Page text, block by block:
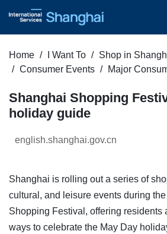
Home I Want To
Shop in
Consumer Events
Major
Shanghai Shopping
holiday guide
english.shanghai.gov.cn
Shanghai is rolling out a series of
cultural, and leisure events during
Shopping Festival, offering residents
ways to celebrate the May Day